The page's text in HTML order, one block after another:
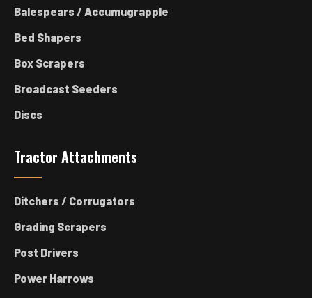
Balespears / Accumugrapple
Bed Shapers
Box Scrapers
Broadcast Seeders
Discs
Tractor Attachments
Ditchers / Corrugators
Grading Scrapers
Post Drivers
Power Harrows